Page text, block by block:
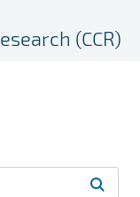
(CCR)